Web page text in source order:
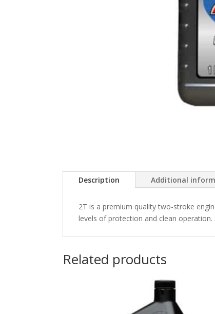
Description Additional
2T is a premium quality two-stroke
levels of protection and clean
Related products